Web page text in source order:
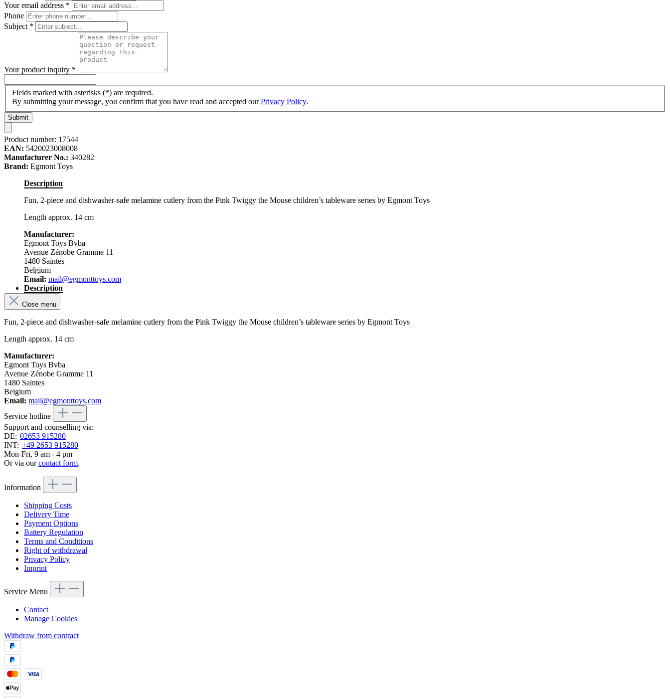
Your email address *
Phone
Subject *
Your product inquiry *
Fields marked with asterisks (*) are required.
By submitting your message, you confirm that you have read and accepted ourPrivacy Policy.
Submit
Product number: 17544
EAN: 5420023008008
Manufacturer No.: 340282
Brand: Egmont Toys
Description
Fun, 2-piece and dishwasher-safe melamine cutlery from the Pink Twiggy the Mouse children’s tableware series by Egmont Toys
Length approx. 14 cm
Manufacturer:
Egmont Toys Bvba
Avenue Zénobe Gramme 11
1480 Saintes
Belgium
Email: mail@egmonttoys.com
Description
Close menu
Fun, 2-piece and dishwasher-safe melamine cutlery from the Pink Twiggy the Mouse children’s tableware series by Egmont Toys
Length approx. 14 cm
Manufacturer:
Egmont Toys Bvba
Avenue Zénobe Gramme 11
1480 Saintes
Belgium
Email: mail@egmonttoys.com
Service hotline
Support and counselling via:
DE: 02653 915280
INT: +49 2653 915280
Mon-Fri, 9 am - 4 pm
Or via ourcontact form.
Information
Shipping Costs
Delivery Time
Payment Options
Battery Regulation
Terms and Conditions
Right of withdrawal
Privacy Policy
Imprint
Service Menu
Contact
Manage Cookies
Withdraw from contract